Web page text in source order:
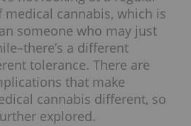
cannabis, which is
someone who may just
a different
tolerance. There are
that make
cannabis different, so
explored.